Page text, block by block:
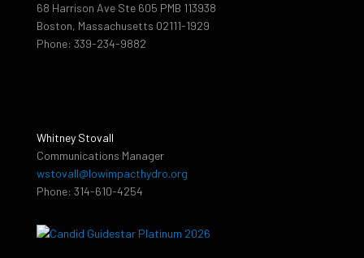
68 Harrison Ave Ste 605 PMB 113938
Boston, Massachusetts 02111-1929
Phone: 339-234-9882
Whitney Stovall
Communications Manager
wstovall@lowimpacthydro.org
Phone: 314-610-4254